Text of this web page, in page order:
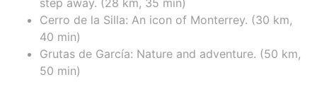
Cerro de la Silla: An icon of Monterrey. (30 km,
40 min)
Grutas de García: Nature and adventure. (50 km,
50 min)